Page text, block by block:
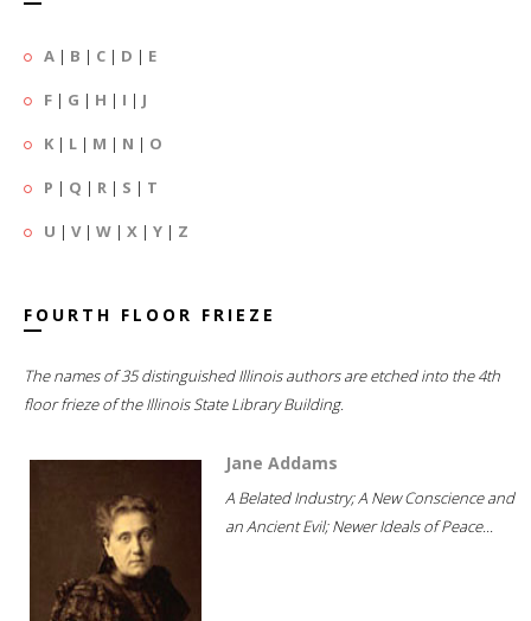
A | B | C | D | E
F | G | H | I | J
K | L | M | N | O
P | Q | R | S | T
U | V| W | X | Y | Z
FOURTH FLOOR FRIEZE
The names of 35 distinguished Illinois authors are etched into the 4th
floor frieze of the Illinois State Library Building.
Jane Addams
A Belated Industry; A New Conscience and
an Ancient Evil; Newer Ideals of Peace...